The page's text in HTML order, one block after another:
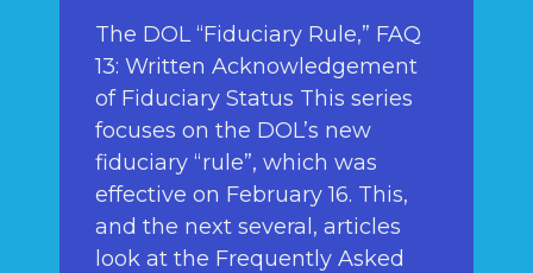
The DOL “Fiduciary Rule,” FAQ
13: Written Acknowledgement
of Fiduciary Status This series
focuses on the DOL’s new
fiduciary “rule”, which was
effective on February 16. This,
and the next several, articles
look at the Frequently Asked